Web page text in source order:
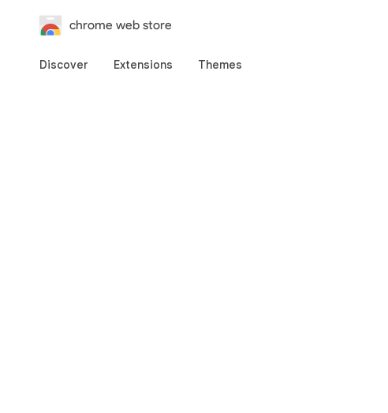
chrome web store
Discover Extensions Themes